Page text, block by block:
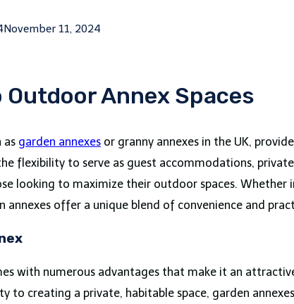
November 11, 2024
Annex Spaces
as garden annexes or granny annexes in the UK,
flexibility to serve as guest accommodations,
looking to maximize their outdoor spaces.
annexes offer a unique blend of convenience and
with numerous advantages that make it an
to creating a private, habitable space, garden